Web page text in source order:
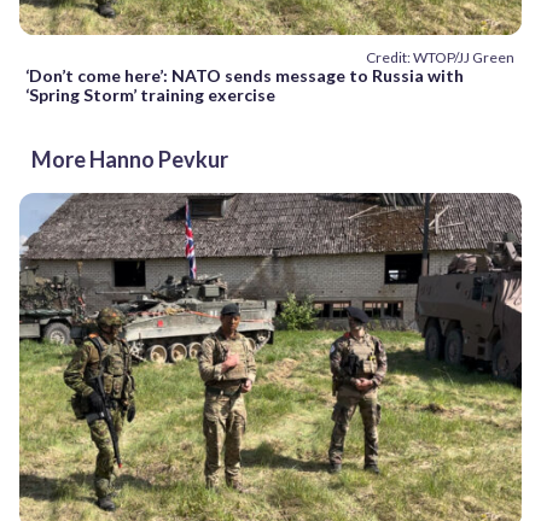
Credit: WTOP/JJ Green
‘Don’t come here’: NATO sends message to Russia with
‘Spring Storm’ training exercise
More Hanno Pevkur